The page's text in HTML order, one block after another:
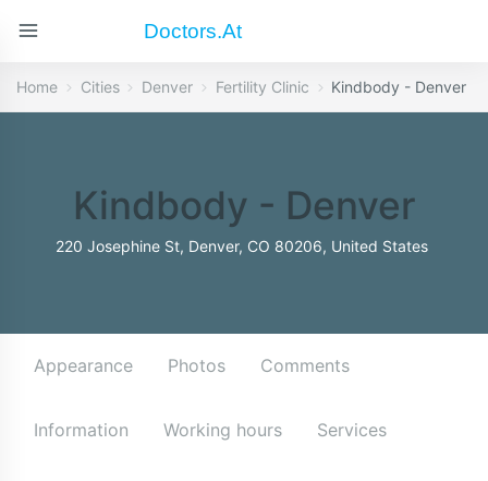
Doctors.at
Home Cities Denver Fertility Clinic Kindbody - Denver
Kindbody - Denver
220 Josephine St, Denver, CO 80206, United States
Appearance Photos Comments
Information Working hours Services